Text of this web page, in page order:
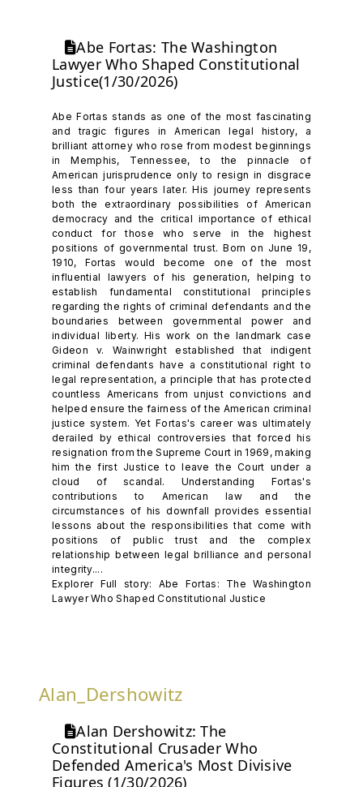
Abe Fortas: The Washington
Lawyer Who Shaped Constitutional
Justice(1/30/2026)
Abe Fortas stands as one of the most fascinating
and tragic figures in American legal history, a
brilliant attorney who rose from modest beginnings
in Memphis, Tennessee, to the pinnacle of
American jurisprudence only to resign in disgrace
less than four years later. His journey represents
both the extraordinary possibilities of American
democracy and the critical importance of ethical
conduct for those who serve in the highest
positions of governmental trust. Born on June 19,
1910, Fortas would become one of the most
influential lawyers of his generation, helping to
establish fundamental constitutional principles
regarding the rights of criminal defendants and the
boundaries between governmental power and
individual liberty. His work on the landmark case
Gideon v. Wainwright established that indigent
criminal defendants have a constitutional right to
legal representation, a principle that has protected
countless Americans from unjust convictions and
helped ensure the fairness of the American criminal
justice system. Yet Fortas's career was ultimately
derailed by ethical controversies that forced his
resignation from the Supreme Court in 1969, making
him the first Justice to leave the Court under a
cloud of scandal. Understanding Fortas's
contributions to American law and the
circumstances of his downfall provides essential
lessons about the responsibilities that come with
positions of public trust and the complex
relationship between legal brilliance and personal
integrity....
Explorer Full story: Abe Fortas: The Washington
Lawyer Who Shaped Constitutional Justice
Alan_Dershowitz
Alan Dershowitz: The
Constitutional Crusader Who
Defended America's Most Divisive
Figures (1/30/2026)